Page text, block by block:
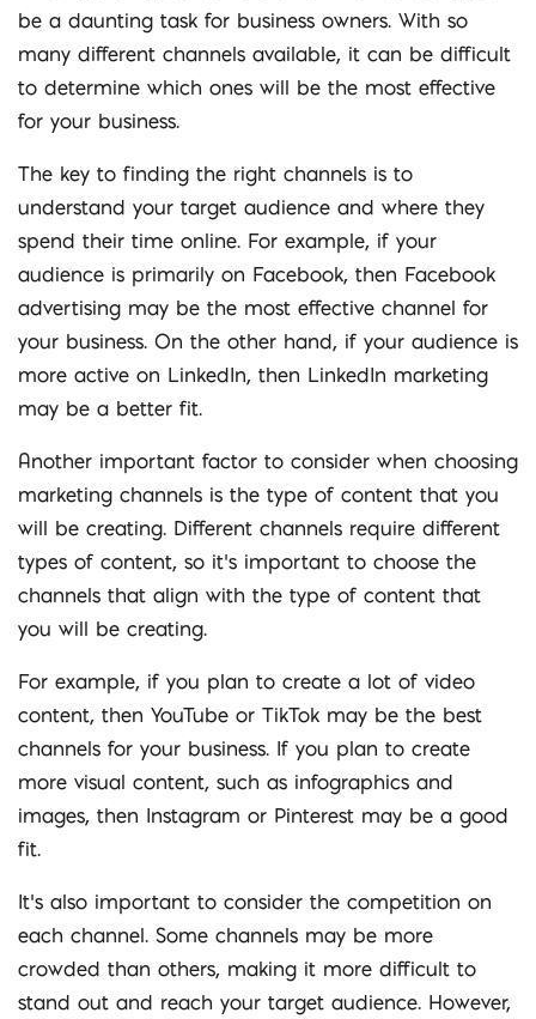
be a daunting task for business owners. With so
many different channels available, it can be difficult
to determine which ones will be the most effective
for your business.
The key to finding the right channels is to
understand your target audience and where they
spend their time online. For example, if your
audience is primarily on Facebook, then Facebook
advertising may be the most effective channel for
your business. On the other hand, if your audience is
more active on LinkedIn, then LinkedIn marketing
may be a better fit.
Another important factor to consider when choosing
marketing channels is the type of content that you
will be creating. Different channels require different
types of content, so it’s important to choose the
channels that align with the type of content that
you will be creating.
For example, if you plan to create a lot of video
content, then YouTube or TikTok may be the best
channels for your business. If you plan to create
more visual content, such as infographics and
images, then Instagram or Pinterest may be a good
fit.
It’s also important to consider the competition on
each channel. Some channels may be more
crowded than others, making it more difficult to
stand out and reach your target audience. However,